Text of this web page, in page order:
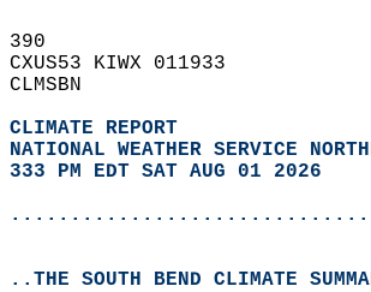
390
CXUS53 KIWX 011933
CLMSBN
CLIMATE REPORT
NATIONAL WEATHER SERVICE
333 PM EDT SAT AUG 01 2026
..THE SOUTH BEND CLIMATE